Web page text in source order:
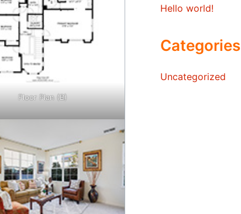
Floor Plan (B)
Hello world!
Categories
Uncategorized